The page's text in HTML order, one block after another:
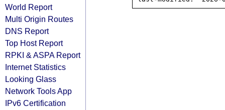
World Report
Multi Origin Routes
DNS Report
Top Host Report
RPKI & ASPA Report
Internet Statistics
Looking Glass
Network Tools App
IPv6 Certification